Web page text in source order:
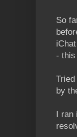
So
- this
by
I ran